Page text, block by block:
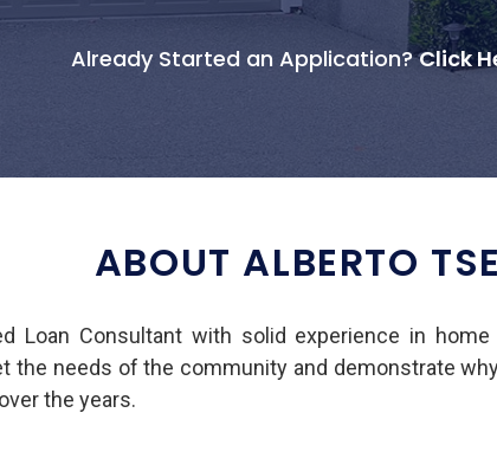
Already Started an Application?Click
ABOUT ALBERTO TSE
Loan Consultant with solid experience in home
the needs of the community and demonstrate
the years.